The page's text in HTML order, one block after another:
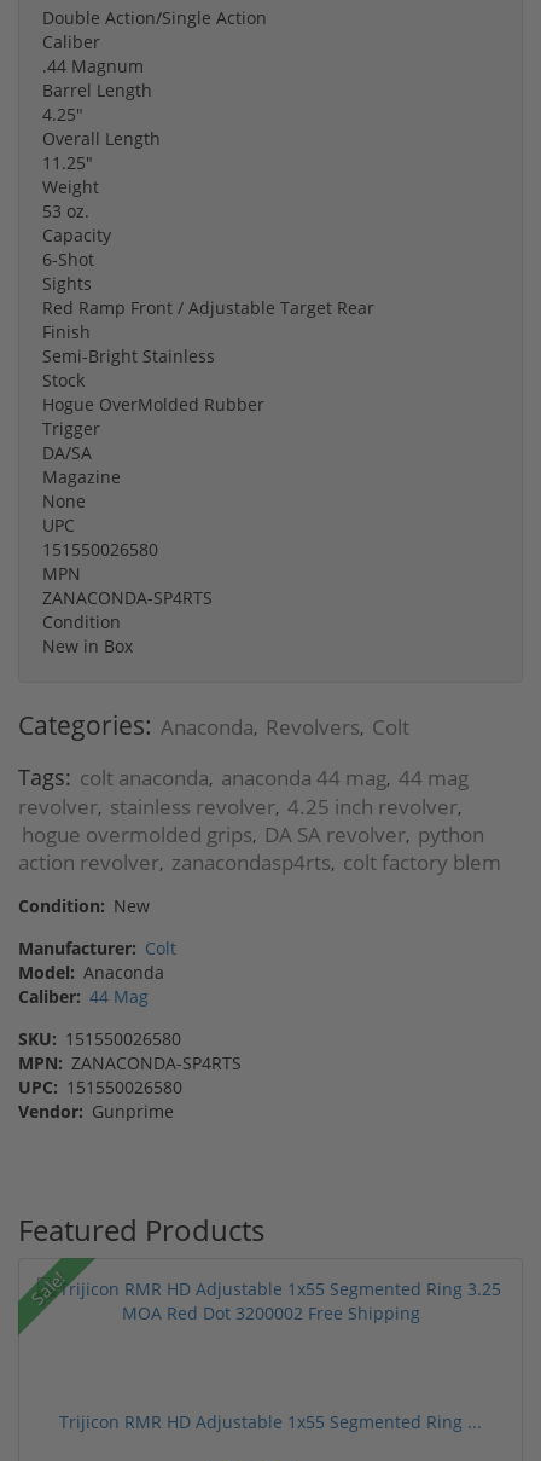
Double Action/Single Action
Caliber
.44 Magnum
Barrel Length
4.25"
Overall Length
11.25"
Weight
53 oz.
Capacity
6-Shot
Sights
Red Ramp Front / Adjustable Target Rear
Finish
Semi-Bright Stainless
Stock
Hogue OverMolded Rubber
Trigger
DA/SA
Magazine
None
UPC
151550026580
MPN
ZANACONDA-SP4RTS
Condition
New in Box
Categories: Anaconda, Revolvers, Colt
Tags: colt anaconda, anaconda 44 mag, 44 mag
revolver, stainless revolver, 4.25 inch revolver,
hogue overmolded grips, DA SA revolver, python
action revolver, zanacondasp4rts, colt factory blem
Condition: New
Manufacturer: Colt
Model: Anaconda
Caliber: 44 Mag
SKU: 151550026580
MPN: ZANACONDA-SP4RTS
UPC: 151550026580
Vendor: Gunprime
Featured Products
Sale!
Trijicon RMR HD Adjustable 1x55 Segmented Ring ...